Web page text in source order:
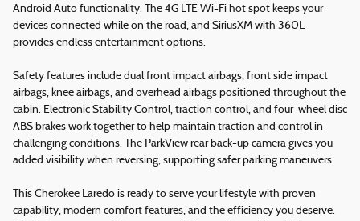
Android Auto functionality. The 4G LTE Wi-Fi hot spot keeps your
devices connected while on the road, and SiriusXM with 360L
provides endless entertainment options.
Safety features include dual front impact airbags, front side impact
airbags, knee airbags, and overhead airbags positioned throughout the
cabin. Electronic Stability Control, traction control, and four-wheel disc
ABS brakes work together to help maintain traction and control in
challenging conditions. The ParkView rear back-up camera gives you
added visibility when reversing, supporting safer parking maneuvers.
This Cherokee Laredo is ready to serve your lifestyle with proven
capability, modern comfort features, and the efficiency you deserve.